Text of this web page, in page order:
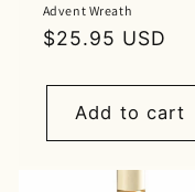
Advent Wreath
Regular
$25.95 USD
Add to cart